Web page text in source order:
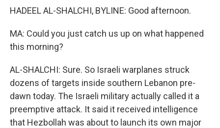
HADEEL AL-SHALCHI, BYLINE: Good afternoon.
MA: Could you just catch us up on what happened
this morning?
AL-SHALCHI: Sure. So Israeli warplanes struck
dozens of targets inside southern Lebanon pre-
dawn today. The Israeli military actually called it a
preemptive attack. It said it received intelligence
that Hezbollah was about to launch its own major